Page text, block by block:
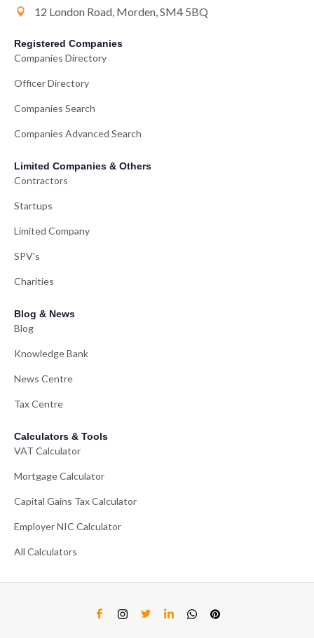
12 London Road, Morden, SM4 5BQ
Registered Companies
Companies Directory
Officer Directory
Companies Search
Companies Advanced Search
Limited Companies & Others
Contractors
Startups
Limited Company
SPV's
Charities
Blog & News
Blog
Knowledge Bank
News Centre
Tax Centre
Calculators & Tools
VAT Calculator
Mortgage Calculator
Capital Gains Tax Calculator
Employer NIC Calculator
All Calculators